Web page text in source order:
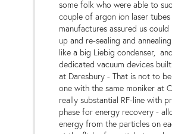
some folk who were able to
couple of argon ion laser
manufactures assured us
up and re-sealing and
like a big Liebig condenser,
dedicated vacuum devices
at Daresbury - That is not to
one with the same moniker at
really substantial RF-line with
phase for energy recovery -
energy from the particles on